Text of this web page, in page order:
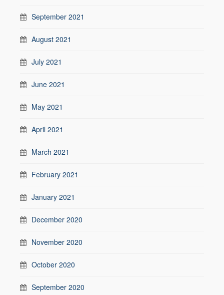
September 2021
August 2021
July 2021
June 2021
May 2021
April 2021
March 2021
February 2021
January 2021
December 2020
November 2020
October 2020
September 2020